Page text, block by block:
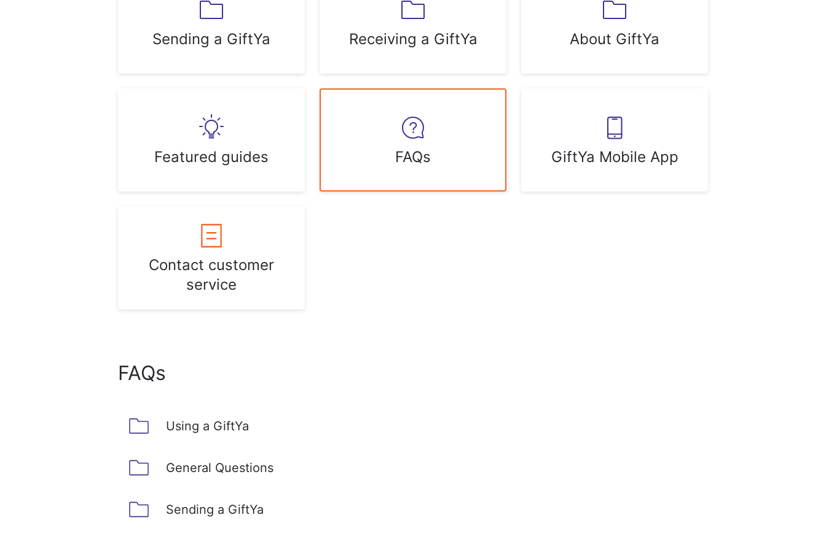
Sending a GiftYa Receiving a GiftYa About GiftYa
Featured guides FAQs GiftYa Mobile App
Contact customer
service
FAQs
Using a GiftYa
General Questions
Sending a GiftYa